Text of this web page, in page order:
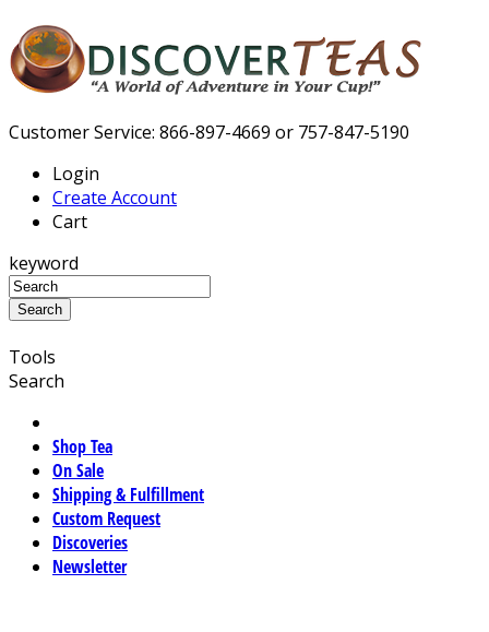
Customer Service: 866-897-4669 or 757-847-5190
Login
Create Account
Cart
keyword
Tools
Search
Shop Tea
On Sale
Shipping & Fulfillment
Custom Request
Discoveries
Newsletter